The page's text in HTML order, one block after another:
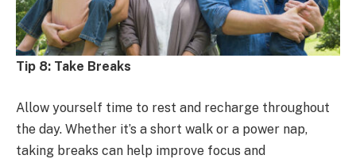
Tip 8: Take Breaks
Allow yourself time to rest and recharge throughout
the day. Whether it’s a short walk or a power nap,
taking breaks can help improve focus and